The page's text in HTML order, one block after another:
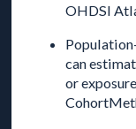
OHDSI
can
or